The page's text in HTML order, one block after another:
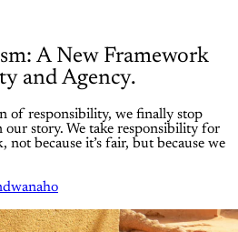
A New Framework
and Agency.
of responsibility, we finally stop
our story. We take responsibility for
because it’s fair, but because we